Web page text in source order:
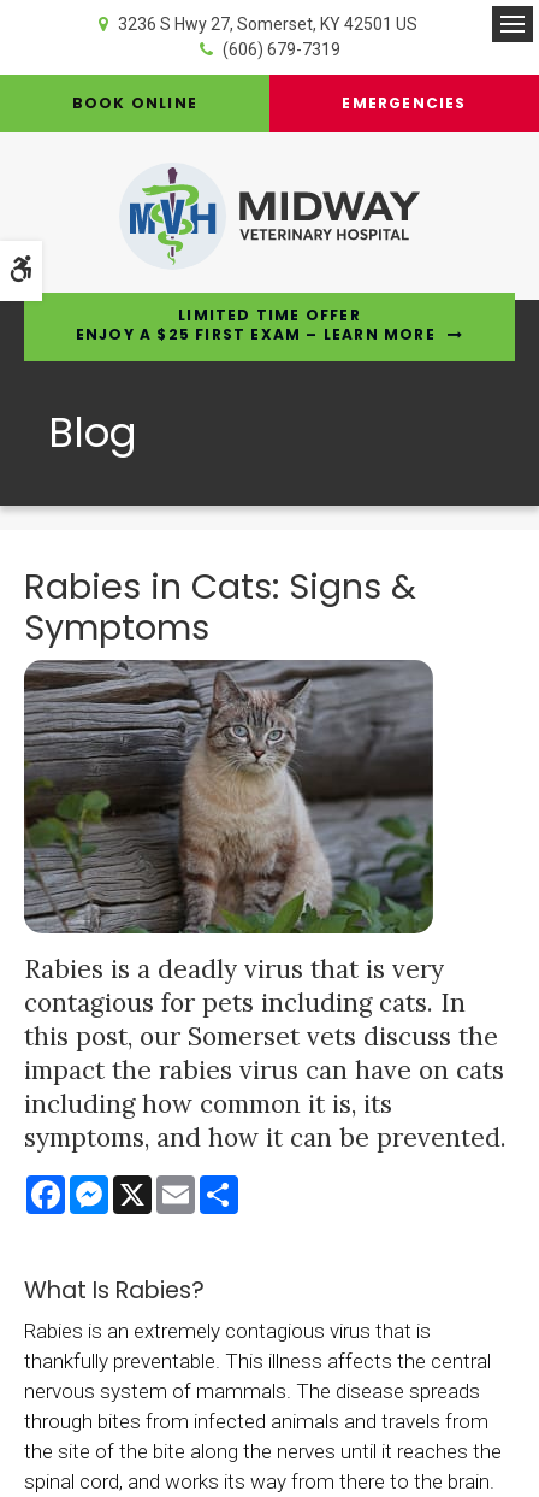
Accessible Version
3236 S Hwy 27 Somerset KY 42501 US
(606) 679-7319
BOOK ONLINE EMERGENCIES
LIMITED TIME OFFER
ENJOY A $25 FIRST EXAM – LEARN MORE
Blog
Rabies in Cats: Signs &
Symptoms
Rabies is a deadly virus that is very
contagious for pets including cats. In
this post, our Somerset vets discuss the
impact the rabies virus can have on cats
including how common it is, its
symptoms, and how it can be prevented.
FacebookMessenger
X Email
What Is Rabies?
Rabies is an extremely contagious virus that is
thankfully preventable. This illness affects the central
nervous system of mammals. The disease spreads
through bites from infected animals and travels from
the site of the bite along the nerves until it reaches the
spinal cord, and works its way from there to the brain.